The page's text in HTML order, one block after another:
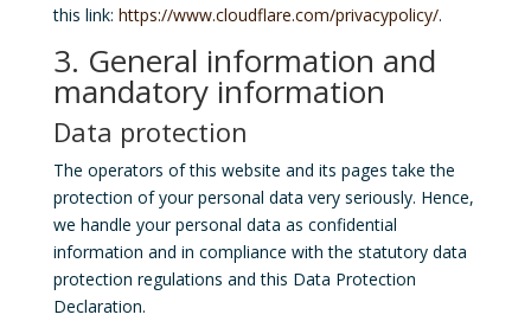
this link: https://www.cloudflare.com/privacypolicy/.
3. General information and
mandatory information
Data protection
The operators of this website and its pages take the
protection of your personal data very seriously. Hence,
we handle your personal data as confidential
information and in compliance with the statutory data
protection regulations and this Data Protection
Declaration.